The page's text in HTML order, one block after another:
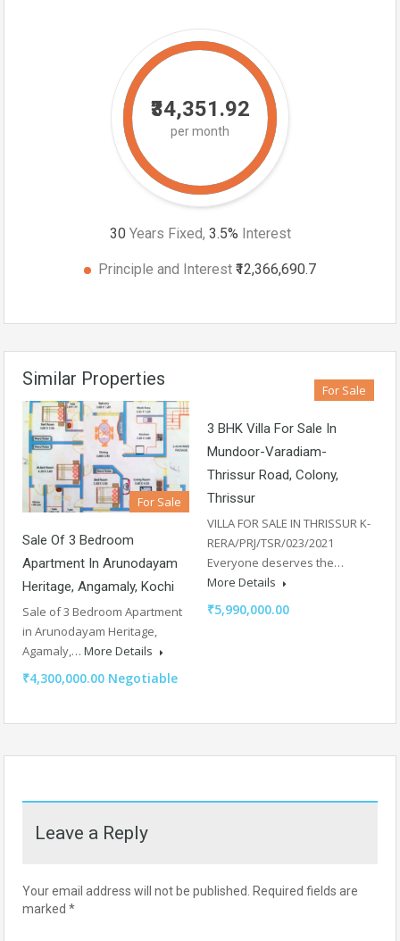
₹34,351.92
per month
30 Years Fixed, 3.5% Interest
Principle and Interest ₹12,366,690.7
Similar Properties
For Sale
Sale Of 3 Bedroom
Apartment In Arunodayam
Heritage, Angamaly, Kochi
Sale of 3 Bedroom Apartment
in Arunodayam Heritage,
Agamaly,… More Details
₹4,300,000.00 Negotiable
For Sale
3 BHK Villa For Sale In
Mundoor-Varadiam-
Thrissur Road, Colony,
Thrissur
VILLA FOR SALE IN THRISSUR K-
RERA/PRJ/TSR/023/2021
Everyone deserves the…
More Details
₹5,990,000.00
Leave a Reply
Your email address will not be published. Required fields are
marked *